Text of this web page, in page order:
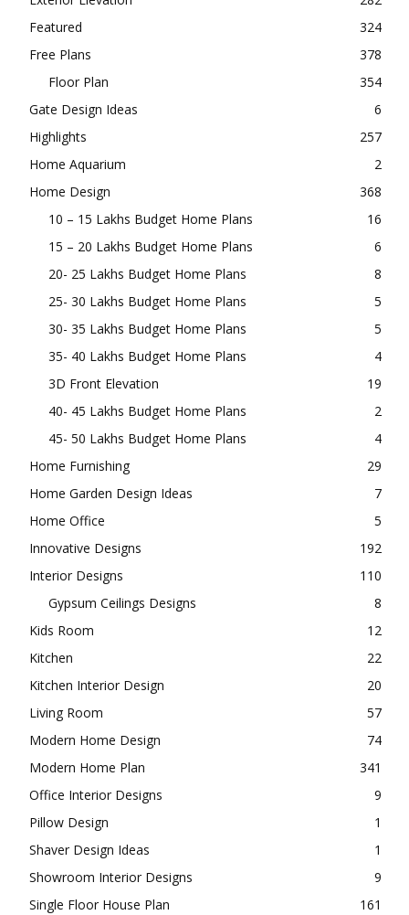
Featured
324
Free Plans
378
Floor Plan
354
Gate Design Ideas
6
Highlights
257
Home Aquarium
2
Home Design
368
10 – 15 Lakhs Budget Home Plans
16
15 – 20 Lakhs Budget Home Plans
6
20- 25 Lakhs Budget Home Plans
8
25- 30 Lakhs Budget Home Plans
5
30- 35 Lakhs Budget Home Plans
5
35- 40 Lakhs Budget Home Plans
4
3D Front Elevation
19
40- 45 Lakhs Budget Home Plans
2
45- 50 Lakhs Budget Home Plans
4
Home Furnishing
29
Home Garden Design Ideas
7
Home Office
5
Innovative Designs
192
Interior Designs
110
Gypsum Ceilings Designs
8
Kids Room
12
Kitchen
22
Kitchen Interior Design
20
Living Room
57
Modern Home Design
74
Modern Home Plan
341
Office Interior Designs
9
Pillow Design
1
Shaver Design Ideas
1
Showroom Interior Designs
9
Single Floor House Plan
161